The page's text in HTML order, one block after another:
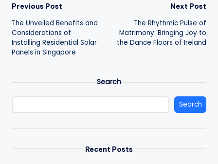
Post
navigation
Previous Post
The Unveiled Benefits and
Considerations of
Installing Residential Solar
Panels in Singapore
Next Post
The Rhythmic Pulse of
Matrimony: Bringing Joy to
the Dance Floors of Ireland
Search
Search
Recent Posts